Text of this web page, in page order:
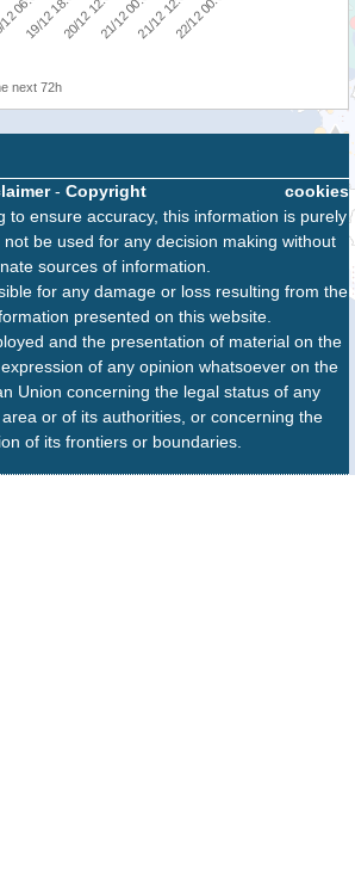
06:00
19/12 18:0020/12 12:0021/12 00:0021/12 12:0022/12 00:00
next 72h
cookies
- Copyright
to ensure accuracy, this information is purely
be used for any decision making without
sources of information.
for any damage or loss resulting from the
presented on this website.
and the presentation of material on the
of any opinion whatsoever on the
Union concerning the legal status of any
or of its authorities, or concerning the
of its frontiers or boundaries.